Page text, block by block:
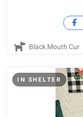
Black Mouth Cur
IN SHELTER